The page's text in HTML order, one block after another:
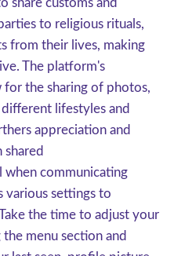
share customs and
to religious rituals,
from their lives, making
The platform's
the sharing of photos,
lifestyles and
appreciation and
when communicating
various settings to
the time to adjust your
menu section and